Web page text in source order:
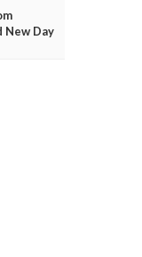
Day